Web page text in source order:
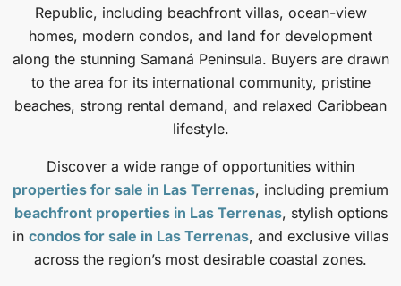
Republic, including beachfront villas, ocean-view
homes, modern condos, and land for development
along the stunning Samaná Peninsula. Buyers are drawn
to the area for its international community, pristine
beaches, strong rental demand, and relaxed Caribbean
lifestyle.
Discover a wide range of opportunities within
properties for sale in Las Terrenas, including premium
beachfront properties in Las Terrenas, stylish options
in condos for sale in Las Terrenas, and exclusive villas
across the region’s most desirable coastal zones.